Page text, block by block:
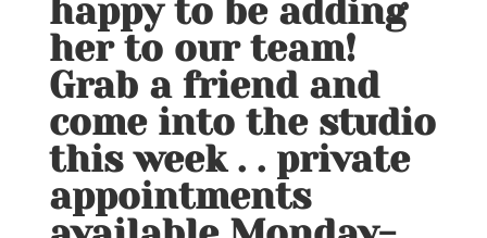
happy to be adding
her to our team!
Grab a friend and
come into the studio
this week . . private
appointments